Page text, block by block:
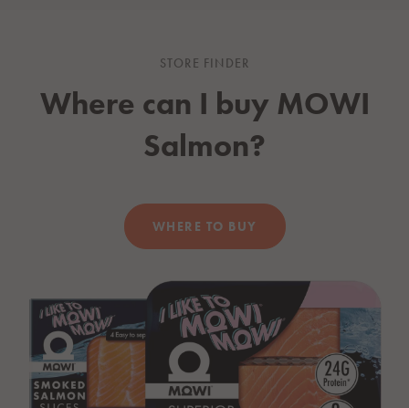
STORE FINDER
Where can I buyMOWI
Salmon?
WHERE TO BUY